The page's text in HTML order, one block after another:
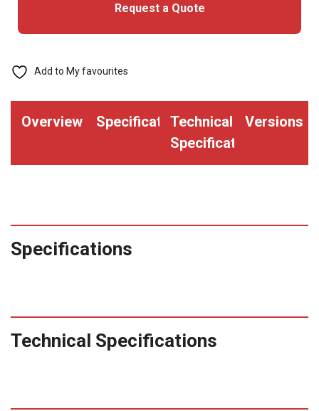
Card
of
Request a Quote
Add to My favourites
Overview SpecificationsTechnical
Specifications
Versions
Specifications
Technical Specifications